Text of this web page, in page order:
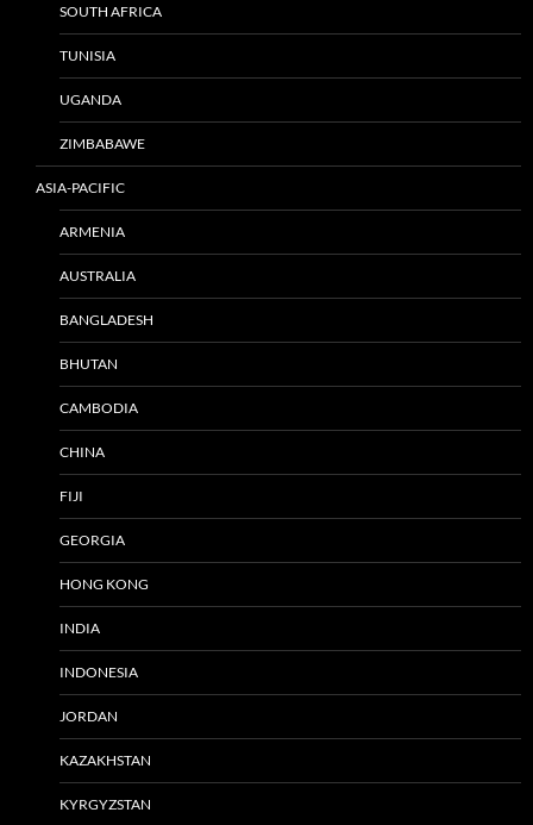
SOUTH AFRICA
TUNISIA
UGANDA
ZIMBABAWE
ASIA-PACIFIC
ARMENIA
AUSTRALIA
BANGLADESH
BHUTAN
CAMBODIA
CHINA
FIJI
GEORGIA
HONG KONG
INDIA
INDONESIA
JORDAN
KAZAKHSTAN
KYRGYZSTAN